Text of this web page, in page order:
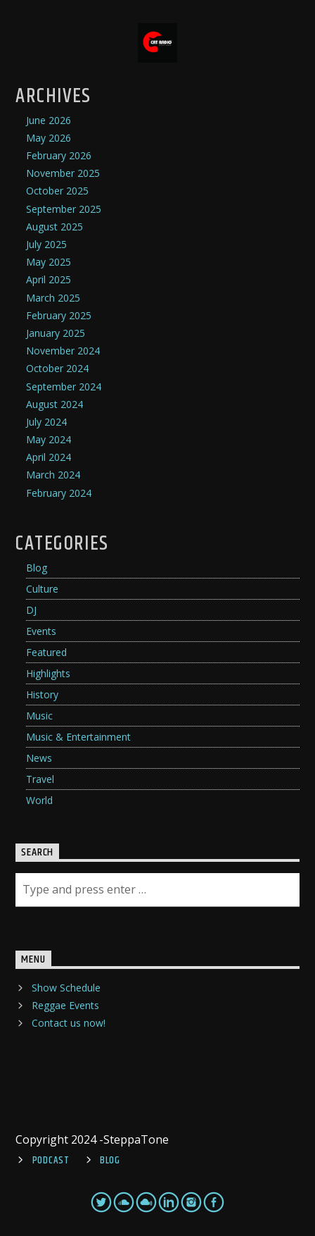
ARCHIVES
June 2026
May 2026
February 2026
November 2025
October 2025
September 2025
August 2025
July 2025
May 2025
April 2025
March 2025
February 2025
January 2025
November 2024
October 2024
September 2024
August 2024
July 2024
May 2024
April 2024
March 2024
February 2024
CATEGORIES
Blog
Culture
DJ
Events
Featured
Highlights
History
Music
Music & Entertainment
News
Travel
World
SEARCH
MENU
Show Schedule
Reggae Events
Contact us now!
Copyright 2024 -SteppaTone
PODCAST
BLOG